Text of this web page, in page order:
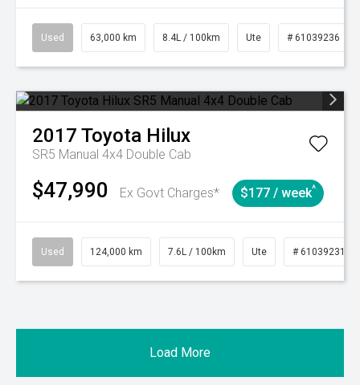
Used 63,000 km 8.4L / 100km Ute # 61039236
2017 Toyota Hilux
SR5 Manual 4x4 Double Cab
$47,990 Ex Govt Charges* $177 / week^
Used 124,000 km 7.6L / 100km Ute # 61039231
Load More